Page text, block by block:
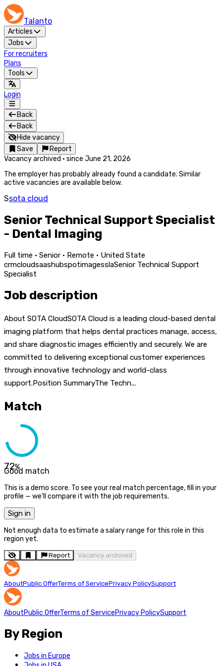
Talanto
Articles
Jobs
For recruiters
Plans
Tools
Login
Back
Back
Hide vacancy
Save
Report
Vacancy archived · since June 21, 2026
The employer has probably already found a candidate. Similar
active vacancies are available below.
Ssota cloud
Senior Technical Support Specialist
- Dental Imaging
Full time · Senior · Remote · United State
crmcloudsaashubspotimagesslaSenior Technical Support
Specialist
Job description
About SOTA CloudSOTA Cloud is a leading cloud-based dental
imaging platform that helps dental practices manage, access,
and share diagnostic images efficiently and securely. We are
committed to delivering exceptional customer experiences
through innovative technology and world-class
support.Position SummaryThe Techn...
Match
72%
Good match
This is a demo score. To see your real match percentage, fill in your
profile — we'll compare it with the job requirements.
Sign in
Not enough data to estimate a salary range for this role in this
region yet.
Report Vacancy archived
AboutPublic OfferTerms of ServicePrivacy PolicySupport
AboutPublic OfferTerms of ServicePrivacy PolicySupport
By Region
Jobs in Europe